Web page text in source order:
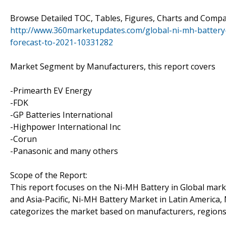
Browse Detailed TOC, Tables, Figures, Charts and
http://www.360marketupdates.com/global-ni-mh-
forecast-to-2021-10331282
Market Segment by Manufacturers, this report covers
-Primearth EV Energy
-FDK
-GP Batteries International
-Highpower International Inc
-Corun
-Panasonic and many others
Scope of the Report:
This report focuses on the Ni-MH Battery in Global
and Asia-Pacific, Ni-MH Battery Market in Latin
categorizes the market based on manufacturers,